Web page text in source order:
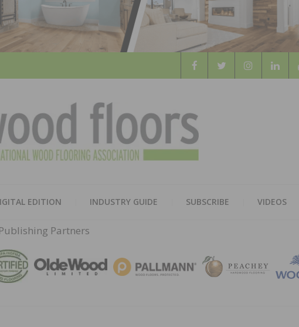
HARDWOOD
FLOORS
MAGAZINE
EDITION INDUSTRY GUIDE SUBSCRIBE VIDEOS
Publishing Partners